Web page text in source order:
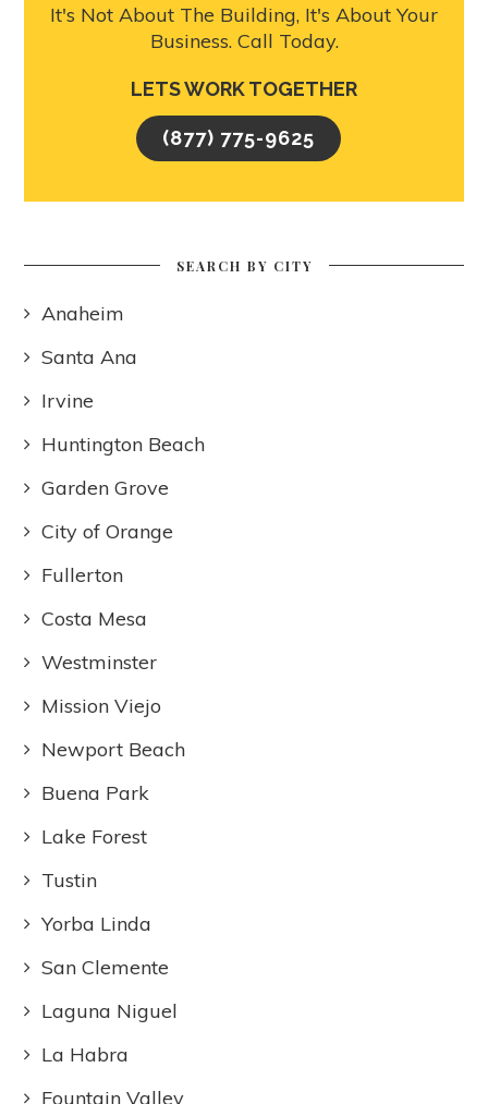
It's Not About The Building, It's About Your
Business. Call Today.
LETS WORK TOGETHER
(877) 775-9625
SEARCH BY CITY
Anaheim
Santa Ana
Irvine
Huntington Beach
Garden Grove
City of Orange
Fullerton
Costa Mesa
Westminster
Mission Viejo
Newport Beach
Buena Park
Lake Forest
Tustin
Yorba Linda
San Clemente
Laguna Niguel
La Habra
Fountain Valley